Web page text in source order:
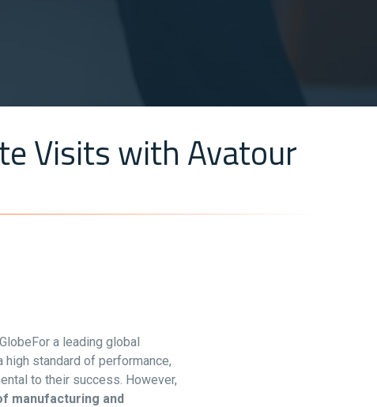
Visits with Avatour
a leading global
standard of performance,
to their success. However,
manufacturing and